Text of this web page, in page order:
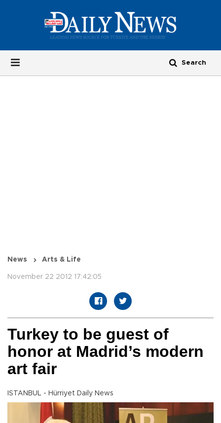
News Arts & Life
November 22 2012 17:42:05
Turkey to be guest of
honor at Madrid’s modern
art fair
ISTANBUL - Hürriyet Daily News